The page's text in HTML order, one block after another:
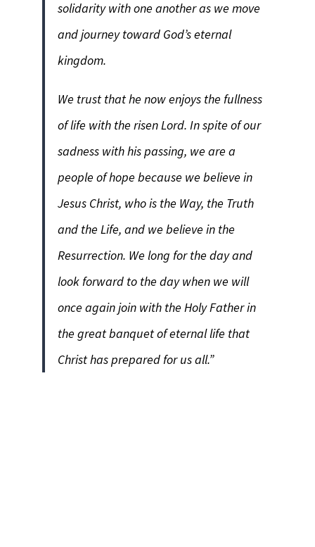
solidarity with one another as we move
and journey toward God’s eternal
kingdom.
We trust that he now enjoys the fullness
of life with the risen Lord. In spite of our
sadness with his passing, we are a
people of hope because we believe in
Jesus Christ, who is the Way, the Truth
and the Life, and we believe in the
Resurrection. We long for the day and
look forward to the day when we will
once again join with the Holy Father in
the great banquet of eternal life that
Christ has prepared for us all.”